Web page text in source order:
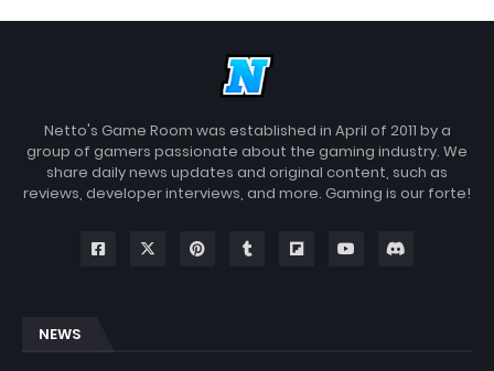
Netto's Game Room was established in April of 2011 by a
group of gamers passionate about the gaming industry. We
share daily news updates and original content, such as
reviews, developer interviews, and more. Gaming is our forte!
NEWS